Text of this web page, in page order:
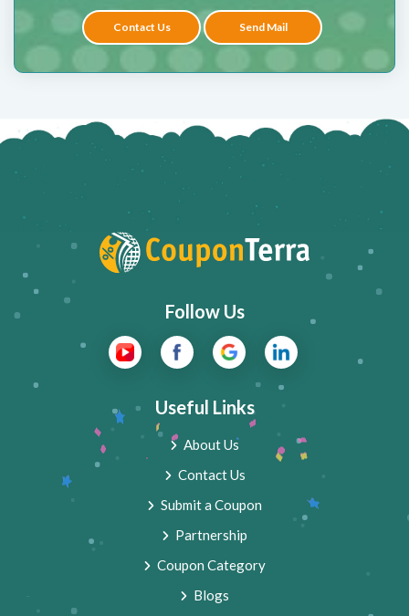
Contact Us Send Mail
Follow Us
Useful Links
About Us
Contact Us
Submit a Coupon
Partnership
Coupon Category
Blogs